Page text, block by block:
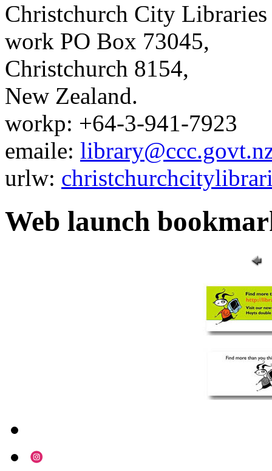
Christchurch City Libraries
work PO Box 73045,
Christchurch 8154,
New Zealand.
workp: +64-3-941-7923
emaile:
urlw:
Web launch